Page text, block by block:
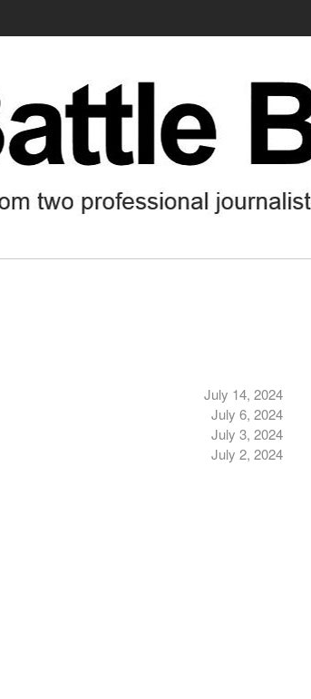
July 14, 2024
July 6, 2024
July 3, 2024
July 2, 2024